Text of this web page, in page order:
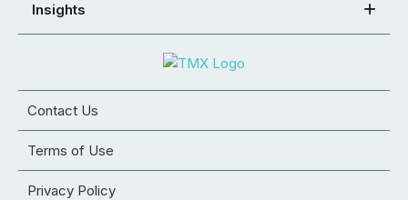
Insights
Contact Us
Terms of Use
Privacy Policy